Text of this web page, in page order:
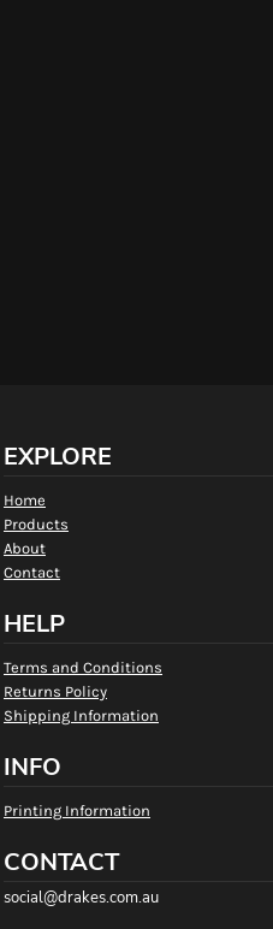
EXPLORE
Home
Products
About
Contact
HELP
Terms and Conditions
Returns Policy
Shipping Information
INFO
Printing Information
CONTACT
social@drakes.com.au